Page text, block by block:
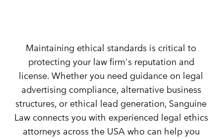
Maintaining ethical standards is critical to
protecting your law firm's reputation and
license. Whether you need guidance on legal
advertising compliance, alternative business
structures, or ethical lead generation, Sanguine
Law connects you with experienced legal ethics
attorneys across the USA who can help you